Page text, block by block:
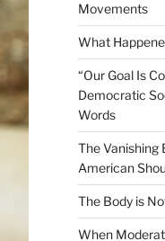
Movements
What
“Our Goal Is
Democratic
Words
The Vanishing
American
The Body is
When